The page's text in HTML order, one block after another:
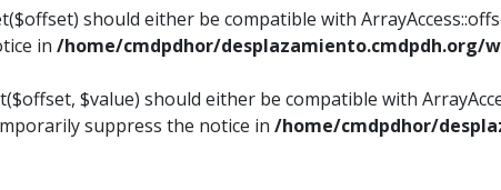
should either be compatible with
in /home/cmdpdhor/desplazamiento.cmdpdh.org/
$value) should either be compatible with
suppress the notice in /home/cmdpdhor/